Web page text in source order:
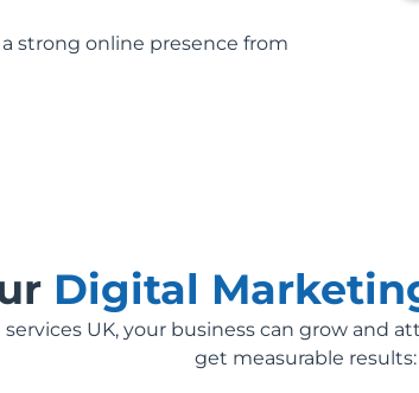
a strong online presence from
Digital
UK, your business can grow and
get measurable results: